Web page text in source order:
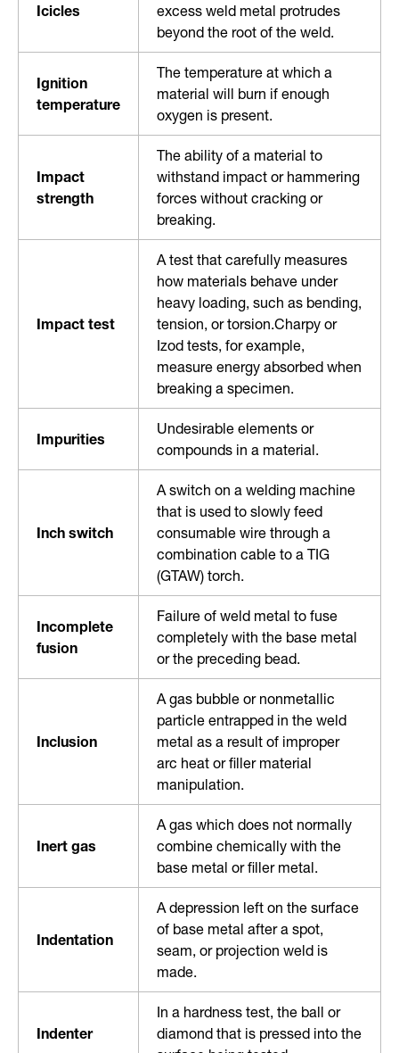
Icicles
excess weld metal protrudes
beyond the root of the weld.
Ignition
temperature
The temperature at which a
material will burn if enough
oxygen is present.
Impact
strength
The ability of a material to
withstand impact or hammering
forces without cracking or
breaking.
Impact test
A test that carefully measures
how materials behave under
heavy loading, such as bending,
tension, or torsion.Charpy or
Izod tests, for example,
measure energy absorbed when
breaking a specimen.
Impurities
Undesirable elements or
compounds in a material.
Inch switch
A switch on a welding machine
that is used to slowly feed
consumable wire through a
combination cable to a TIG
(GTAW) torch.
Incomplete
fusion
Failure of weld metal to fuse
completely with the base metal
or the preceding bead.
Inclusion
A gas bubble or nonmetallic
particle entrapped in the weld
metal as a result of improper
arc heat or filler material
manipulation.
Inert gas
A gas which does not normally
combine chemically with the
base metal or filler metal.
Indentation
A depression left on the surface
of base metal after a spot,
seam, or projection weld is
made.
Indenter
In a hardness test, the ball or
diamond that is pressed into the